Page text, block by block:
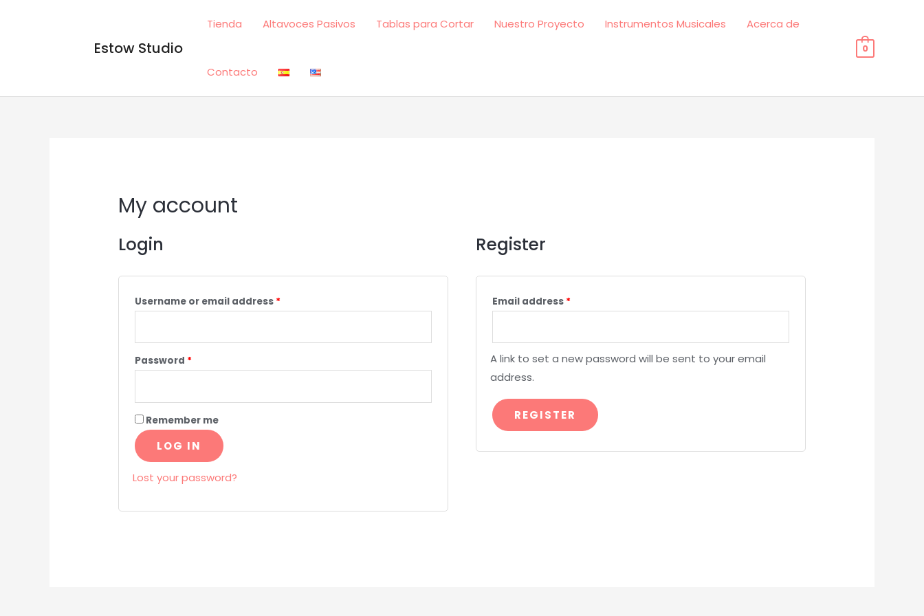
Estow Studio
Tienda Altavoces Pasivos Tablas para Cortar Nuestro Proyecto Instrumentos Musicales Acerca de
Contacto
0
My account
Login
Username or email address *
Password *
Remember me
LOG IN
Lost your password?
Register
Email address *
A link to set a new password will be sent to your email
address.
REGISTER